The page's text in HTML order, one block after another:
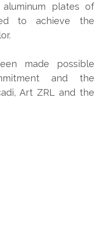
plates of
to achieve the
made possible
and the
Art ZRL and the